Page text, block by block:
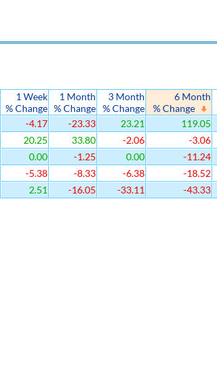
1 Week
% Change
1 Month
% Change
3 Month
% Change
6 Month
% Change
-4.17 -23.33 23.21 119.05
20.25 33.80 -2.06 -3.06
0.00 -1.25 0.00 -11.24
-5.38 -8.33 -6.38 -18.52
2.51 -16.05 -33.11 -43.33